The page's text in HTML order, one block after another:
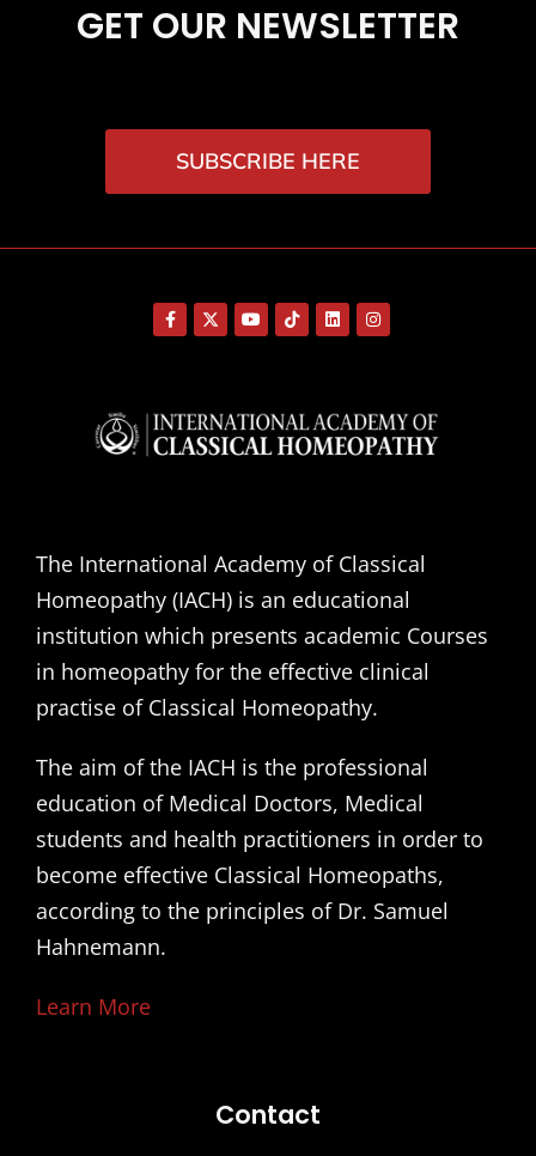
GET OUR NEWSLETTER
SUBSCRIBE HERE
The International Academy of Classical
Homeopathy (IACH) is an educational
institution which presents academic Courses
in homeopathy for the effective clinical
practise of Classical Homeopathy.
The aim of the IACH is the professional
education of Medical Doctors, Medical
students and health practitioners in order to
become effective Classical Homeopaths,
according to the principles of Dr. Samuel
Hahnemann.
Learn More
Contact